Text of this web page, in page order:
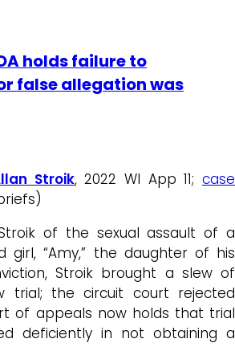
holds failure to
false allegation was
Stroik, 2022 WI App 11;case
of the sexual assault of a
girl, “Amy,” the daughter of his
Stroik brought a slew of
trial; the circuit court rejected
of appeals now holds that trial
deficiently in not obtaining a